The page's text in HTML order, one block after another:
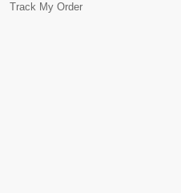
Track My Order